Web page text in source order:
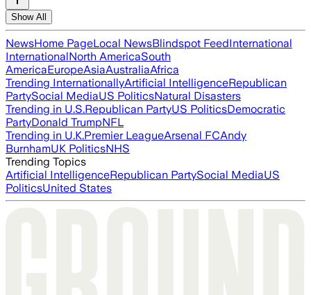
Show All
NewsHome PageLocal NewsBlindspot FeedInternational
InternationalNorth AmericaSouth
AmericaEuropeAsiaAustraliaAfrica
Trending InternationallyArtificial IntelligenceRepublican
PartySocial MediaUS PoliticsNatural Disasters
Trending in U.S.Republican PartyUS PoliticsDemocratic
PartyDonald TrumpNFL
Trending in U.K.Premier LeagueArsenal FCAndy
BurnhamUK PoliticsNHS
Trending Topics
Artificial IntelligenceRepublican PartySocial MediaUS
PoliticsUnited States